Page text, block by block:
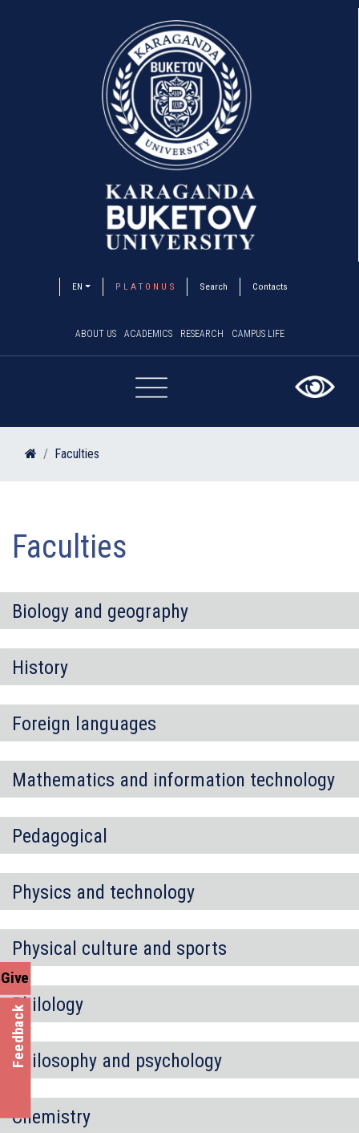
EN P L A T O N U S Search Contacts
Feedback
Give
ABOUT US ACADEMICS RESEARCH CAMPUS LIFE
Faculties
Faculties
Biology and geography
History
Foreign languages
Mathematics and information technology
Pedagogical
Physics and technology
Physical culture and sports
Philology
Philosophy and psychology
Chemistry